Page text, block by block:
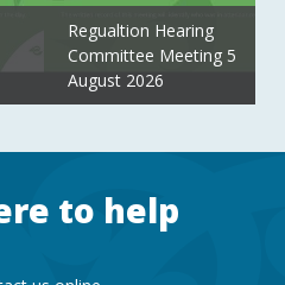
Regualtion Hearing
Committee Meeting 5
August 2026
to help